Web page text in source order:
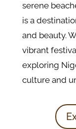
serene
is a
and beauty.
vibrant
exploring
culture and